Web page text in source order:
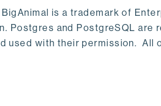
is a trademark of
Postgres and PostgreSQL are
used with their permission. All